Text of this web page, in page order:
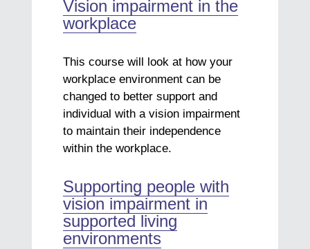
Vision impairment in the
workplace
This course will look at how your
workplace environment can be
changed to better support and
individual with a vision impairment
to maintain their independence
within the workplace.
Supporting people with
vision impairment in
supported living
environments